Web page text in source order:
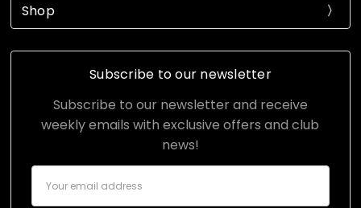
Shop
Subscribe to our newsletter
Subscribe to our newsletter and receive
weekly emails with exclusive offers and club
news!
Address